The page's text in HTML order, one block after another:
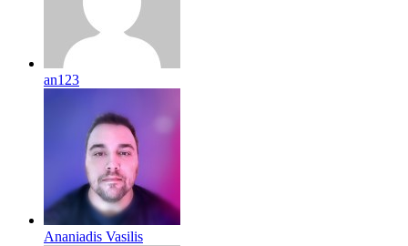
an123
Ananiadis Vasilis